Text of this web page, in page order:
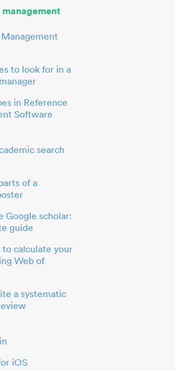
management
to look for in a
in Reference
Software
search
of a
Google scholar:
guide
to calculate your
Web of
a systematic
iOS